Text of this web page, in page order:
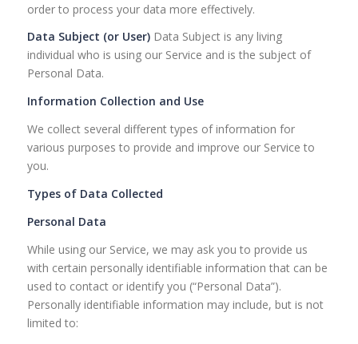
order to process your data more effectively.
Data Subject (or User) Data Subject is any living
individual who is using our Service and is the subject of
Personal Data.
Information Collection and Use
We collect several different types of information for
various purposes to provide and improve our Service to
you.
Types of Data Collected
Personal Data
While using our Service, we may ask you to provide us
with certain personally identifiable information that can be
used to contact or identify you (“Personal Data”).
Personally identifiable information may include, but is not
limited to: